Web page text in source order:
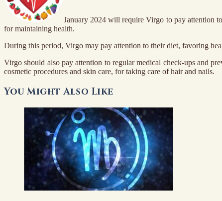
January 2024 will require Virgo to pay attention
for maintaining health.
During this period, Virgo may pay attention to their diet, favoring
Virgo should also pay attention to regular medical check-ups and
cosmetic procedures and skin care, for taking care of hair and nails.
You Might Also Like